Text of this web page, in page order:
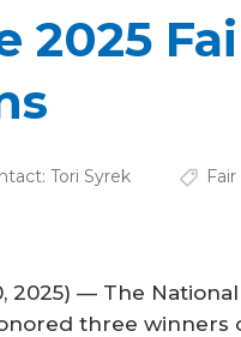
2025
Tori Syrek
2025) — The
three winners